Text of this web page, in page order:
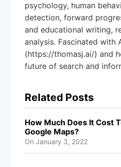
psychology, human
detection, forward
and educational writing,
analysis. Fascinated with
(https://thomasj.ai/) and
future of search and
Related Posts
How Much Does It Cost
Google Maps?
On January 3, 2022